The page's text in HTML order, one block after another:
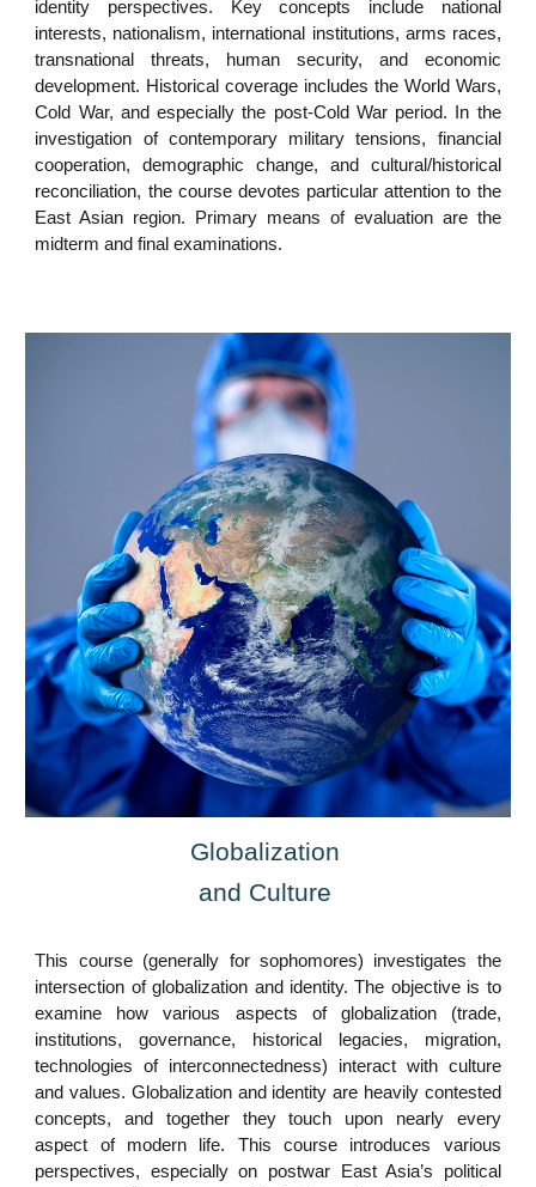
identity perspectives. Key concepts include national
interests, nationalism, international institutions, arms races,
transnational threats, human security, and economic
development. Historical coverage includes the World Wars,
Cold War, and especially the post-Cold War period. In the
investigation of contemporary military tensions, financial
cooperation, demographic change, and cultural/historical
reconciliation, the course devotes particular attention to the
East Asian region. Primary means of evaluation are the
midterm and final examinations.
Globalization
and Culture
This course (generally for sophomores) investigates the
intersection of globalization and identity. The objective is to
examine how various aspects of globalization (trade,
institutions, governance, historical legacies, migration,
technologies of interconnectedness) interact with culture
and values. Globalization and identity are heavily contested
concepts, and together they touch upon nearly every
aspect of modern life. This course introduces various
perspectives, especially on postwar East Asia’s political